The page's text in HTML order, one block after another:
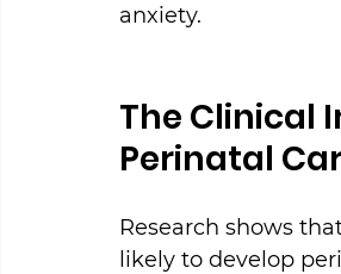
anxiety.
The Clinical
Perinatal
Research shows
likely to develop